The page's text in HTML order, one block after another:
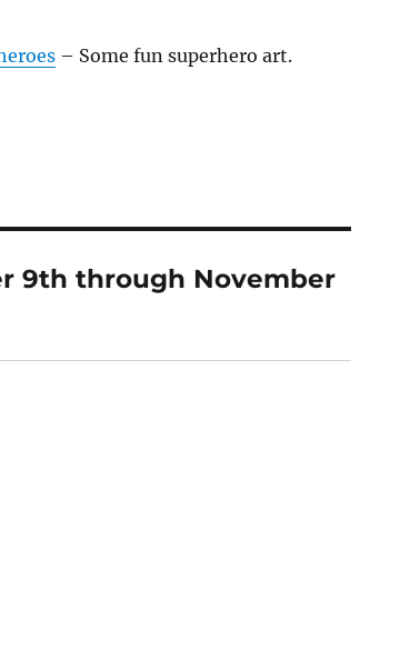
– Some fun superhero art.
9th through November